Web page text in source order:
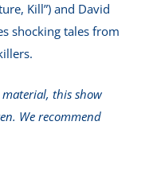
Kill”) and David
shocking tales from
this show
We recommend